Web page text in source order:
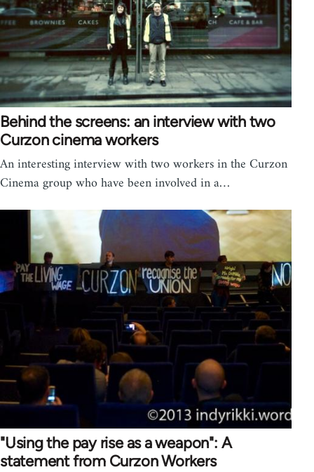
Behind the screens: an interview with two
Curzon cinema workers
An interesting interview with two workers in the Curzon
Cinema group who have been involved in a…
"Using the pay rise as a weapon": A
statement from Curzon Workers